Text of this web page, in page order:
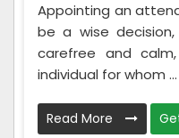
Appointing an
be a wise
carefree and
individual for whom ...
Read More